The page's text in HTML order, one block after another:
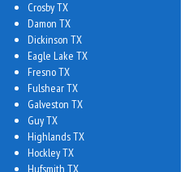
Crosby TX
Damon TX
Dickinson TX
Eagle Lake TX
Fresno TX
Fulshear TX
Galveston TX
Guy TX
Highlands TX
Hockley TX
Hufsmith TX